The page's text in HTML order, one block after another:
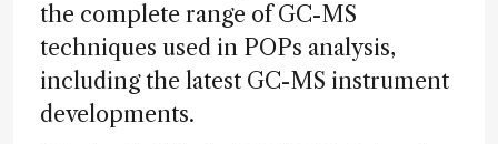
the complete range of GC-MS
techniques used in POPs analysis,
including the latest GC-MS instrument
developments.